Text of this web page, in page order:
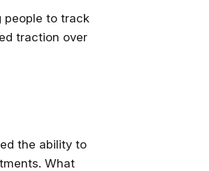
people to track
traction over
the ability to
What